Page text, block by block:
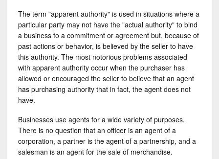
The term "apparent authority" is used in situations where a
particular party may not have the "actual authority" to bind
a business to a commitment or agreement but, because of
past actions or behavior, is believed by the seller to have
this authority. The most notorious problems associated
with apparent authority occur when the purchaser has
allowed or encouraged the seller to believe that an agent
has purchasing authority that in fact, the agent does not
have.
Businesses use agents for a wide variety of purposes.
There is no question that an officer is an agent of a
corporation, a partner is the agent of a partnership, and a
salesman is an agent for the sale of merchandise.